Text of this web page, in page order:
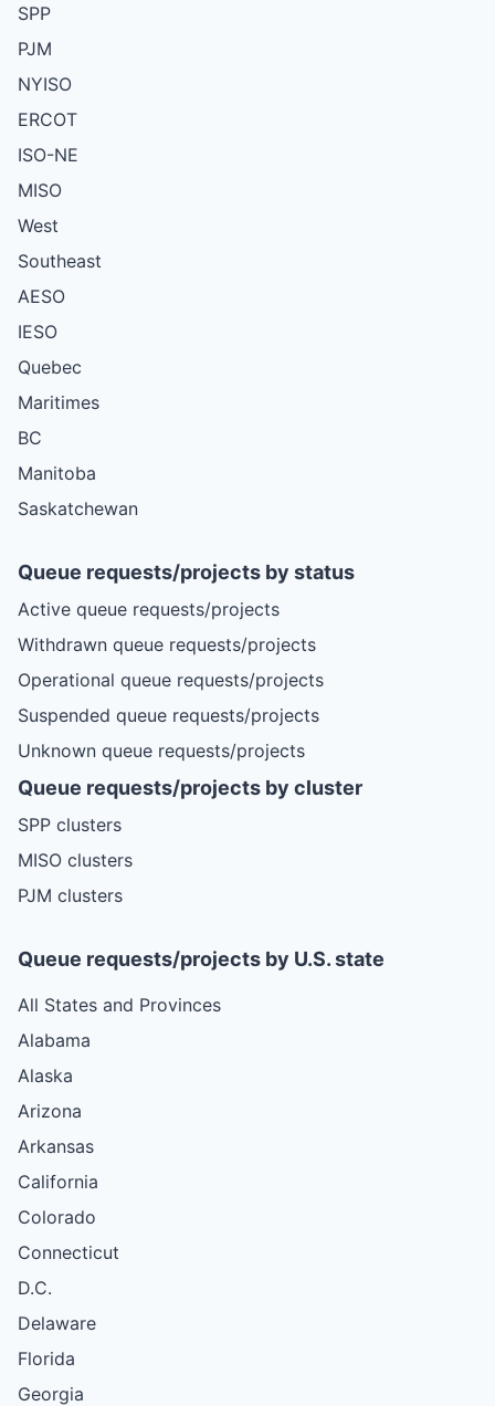
SPP
PJM
NYISO
ERCOT
ISO-NE
MISO
West
Southeast
AESO
IESO
Quebec
Maritimes
BC
Manitoba
Saskatchewan
Queue requests/projects by status
Active queue requests/projects
Withdrawn queue requests/projects
Operational queue requests/projects
Suspended queue requests/projects
Unknown queue requests/projects
Queue requests/projects by cluster
SPP clusters
MISO clusters
PJM clusters
Queue requests/projects by U.S. state
All States and Provinces
Alabama
Alaska
Arizona
Arkansas
California
Colorado
Connecticut
D.C.
Delaware
Florida
Georgia